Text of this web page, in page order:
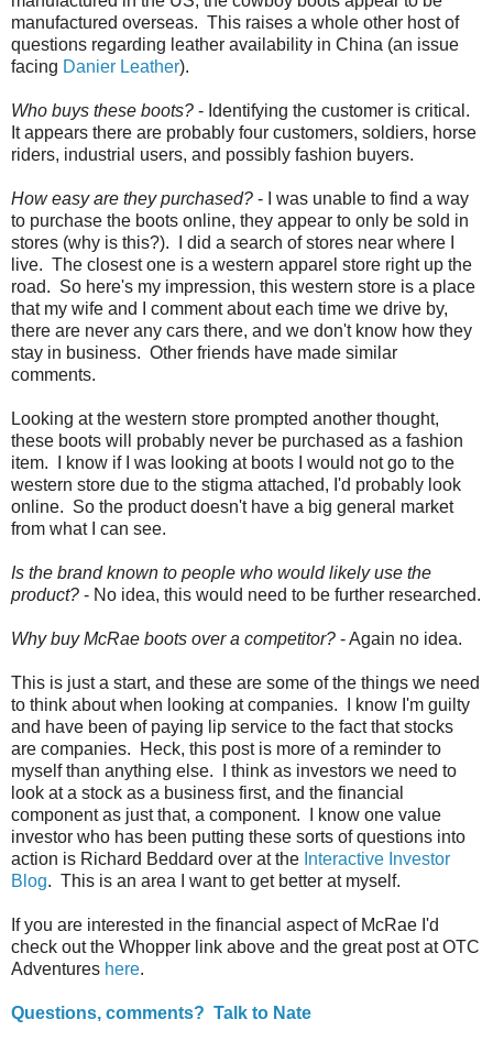
manufactured overseas. This raises a whole other host of
questions regarding leather availability in China (an issue
facing Danier Leather).
Who buys these boots? - Identifying the customer is critical.
It appears there are probably four customers, soldiers, horse
riders, industrial users, and possibly fashion buyers.
How easy are they purchased? - I was unable to find a way
to purchase the boots online, they appear to only be sold in
stores (why is this?). I did a search of stores near where I
live. The closest one is a western apparel store right up the
road. So here's my impression, this western store is a place
that my wife and I comment about each time we drive by,
there are never any cars there, and we don't know how they
stay in business. Other friends have made similar
comments.
Looking at the western store prompted another thought,
these boots will probably never be purchased as a fashion
item. I know if I was looking at boots I would not go to the
western store due to the stigma attached, I'd probably look
online. So the product doesn't have a big general market
from what I can see.
Is the brand known to people who would likely use the
product? - No idea, this would need to be further researched.
Why buy McRae boots over a competitor? - Again no idea.
This is just a start, and these are some of the things we need
to think about when looking at companies. I know I'm guilty
and have been of paying lip service to the fact that stocks
are companies. Heck, this post is more of a reminder to
myself than anything else. I think as investors we need to
look at a stock as a business first, and the financial
component as just that, a component. I know one value
investor who has been putting these sorts of questions into
action is Richard Beddard over at the Interactive Investor
Blog. This is an area I want to get better at myself.
If you are interested in the financial aspect of McRae I'd
check out the Whopper link above and the great post at OTC
Adventures here.
Questions, comments? Talk to Nate